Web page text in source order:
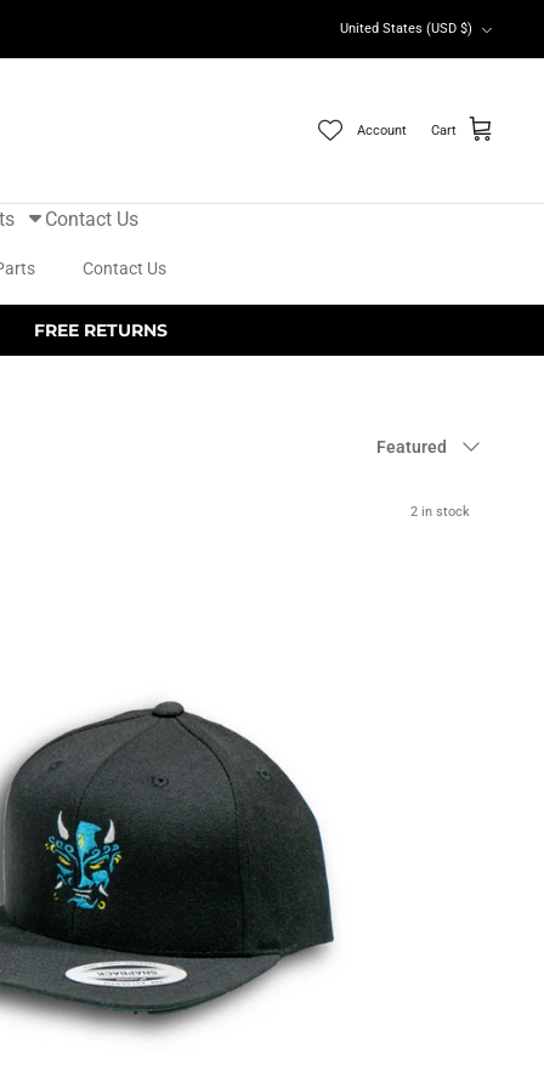
United States (USD $)
Account Cart
Contact Us
Contact Us
FREE RETURNS
by
Featured
2 in stock